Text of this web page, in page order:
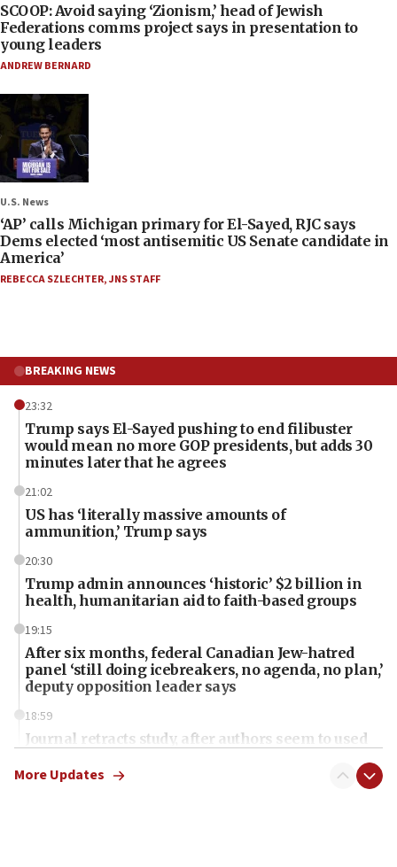
SCOOP: Avoid saying ‘Zionism,’ head of Jewish
Federations comms project says in presentation to
young leaders
ANDREW BERNARD
U.S. News
‘AP’ calls Michigan primary for El-Sayed, RJC says
Dems elected ‘most antisemitic US Senate candidate in
America’
REBECCA SZLECHTER,JNS STAFF
BREAKING NEWS
23:32
Trump says El-Sayed pushing to end filibuster
would mean no more GOP presidents, but adds 30
minutes later that he agrees
21:02
US has ‘literally massive amounts of
ammunition,’ Trump says
20:30
Trump admin announces ‘historic’ $2 billion in
health, humanitarian aid to faith-based groups
19:15
After six months, federal Canadian Jew-hatred
panel ‘still doing icebreakers, no agenda, no plan,’
deputy opposition leader says
18:59
Journal retracts study, after authors seem to used
chemistry compound, as ‘mass killing of an
More Updates